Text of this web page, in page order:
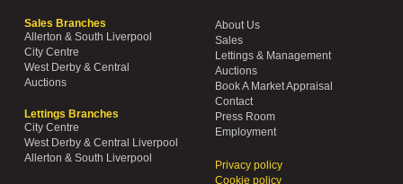
Sales Branches
Allerton & South Liverpool
City Centre
West Derby & Central
Auctions
Lettings Branches
City Centre
West Derby & Central Liverpool
Allerton & South Liverpool
About Us
Sales
Lettings & Management
Auctions
Book A Market Appraisal
Contact
Press Room
Employment
Privacy policy
Cookie policy